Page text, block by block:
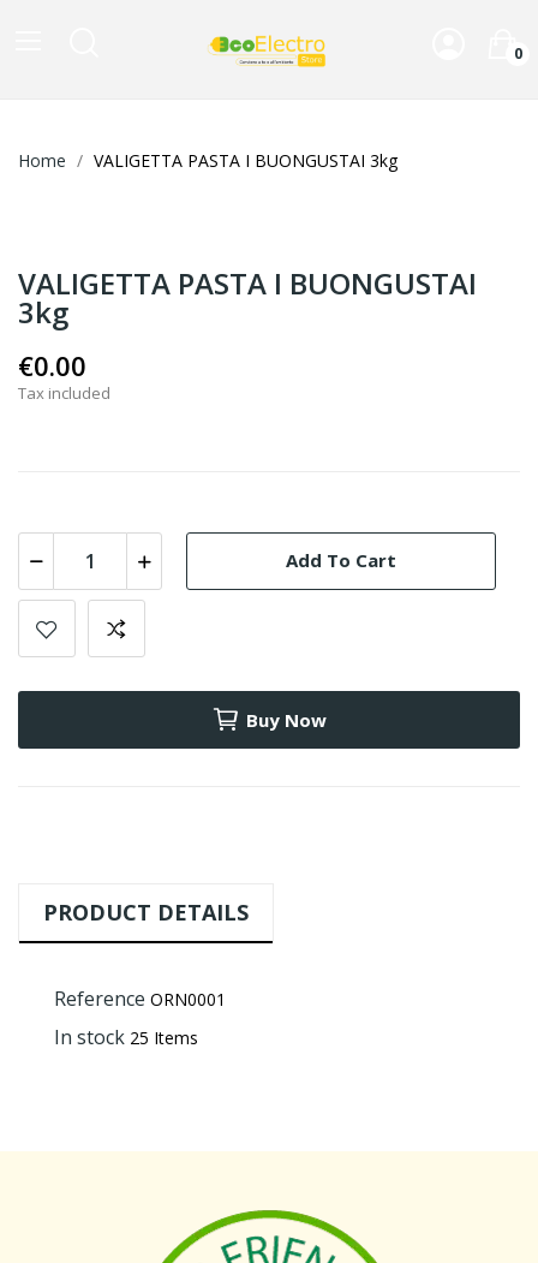
0
Home VALIGETTA PASTA I BUONGUSTAI 3kg
VALIGETTA PASTA I BUONGUSTAI
3kg
€0.00
Tax included
Add To Cart
Buy Now
PRODUCT DETAILS
Reference ORN0001
In stock 25 Items